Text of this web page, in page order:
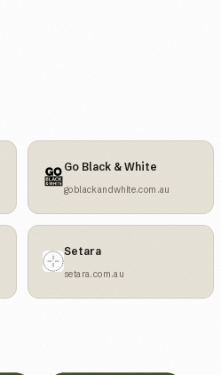
Go Black & White
goblackandwhite.com.au
Setara
setara.com.au